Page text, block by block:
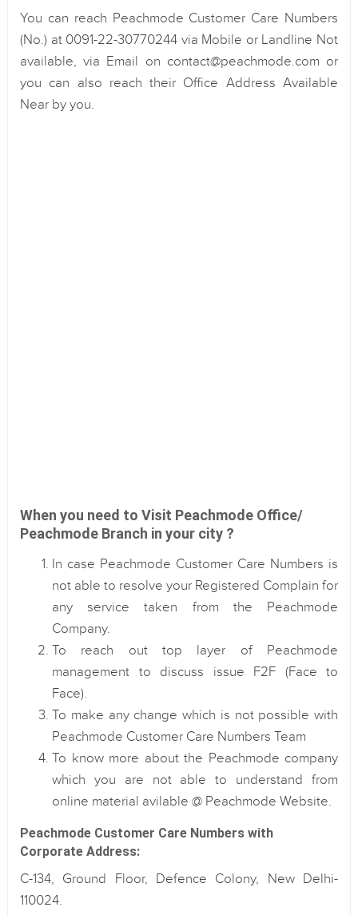
You can reach Peachmode Customer Care Numbers
(No.) at 0091-22-30770244 via Mobile or Landline Not
available, via Email on contact@peachmode.com or
you can also reach their Office Address Available
Near by you.
When you need to Visit Peachmode Office/
Peachmode Branch in your city ?
In case Peachmode Customer Care Numbers is
not able to resolve your Registered Complain for
any service taken from the Peachmode
Company.
To reach out top layer of Peachmode
management to discuss issue F2F (Face to
Face).
To make any change which is not possible with
Peachmode Customer Care Numbers Team
To know more about the Peachmode company
which you are not able to understand from
online material avilable @ Peachmode Website.
Peachmode Customer Care Numbers with
Corporate Address:
C-134, Ground Floor, Defence Colony, New Delhi-
110024.